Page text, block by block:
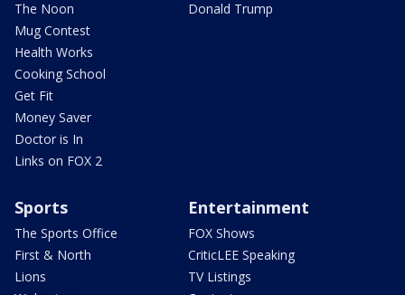
The Noon
Mug Contest
Health Works
Cooking School
Get Fit
Money Saver
Doctor is In
Links on FOX 2
Donald Trump
Sports
The Sports Office
First & North
Lions
Entertainment
FOX Shows
CriticLEE Speaking
TV Listings